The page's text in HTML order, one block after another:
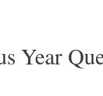
Year